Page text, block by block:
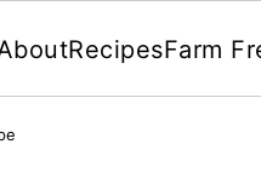
RecipesFarm